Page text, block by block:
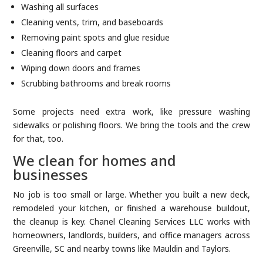
Washing all surfaces
Cleaning vents, trim, and baseboards
Removing paint spots and glue residue
Cleaning floors and carpet
Wiping down doors and frames
Scrubbing bathrooms and break rooms
Some projects need extra work, like pressure washing
sidewalks or polishing floors. We bring the tools and the crew
for that, too.
We clean for homes and
businesses
No job is too small or large. Whether you built a new deck,
remodeled your kitchen, or finished a warehouse buildout,
the cleanup is key. Chanel Cleaning Services LLC works with
homeowners, landlords, builders, and office managers across
Greenville, SC and nearby towns like Mauldin and Taylors.